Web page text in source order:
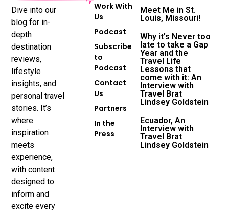
Dive into our
blog for in-
depth
destination
reviews,
lifestyle
insights, and
personal travel
stories. It’s
where
inspiration
meets
experience,
with content
designed to
inform and
excite every
Work With
Us
Podcast
Subscribe
to
Podcast
Contact
Us
Partners
In the
Press
Meet Me in St.
Louis, Missouri!
Why it’s Never too
late to take a Gap
Year and the
Travel Life
Lessons that
come with it: An
Interview with
Travel Brat
Lindsey Goldstein
Ecuador, An
Interview with
Travel Brat
Lindsey Goldstein